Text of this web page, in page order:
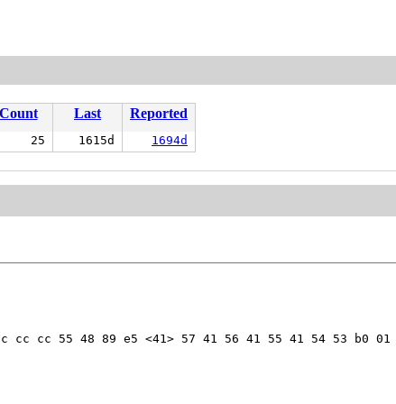
Count Last
Reported
25 1615d 1694d
55 48 89 e5 <41> 57 41 56 41 55 41 54 53 b0